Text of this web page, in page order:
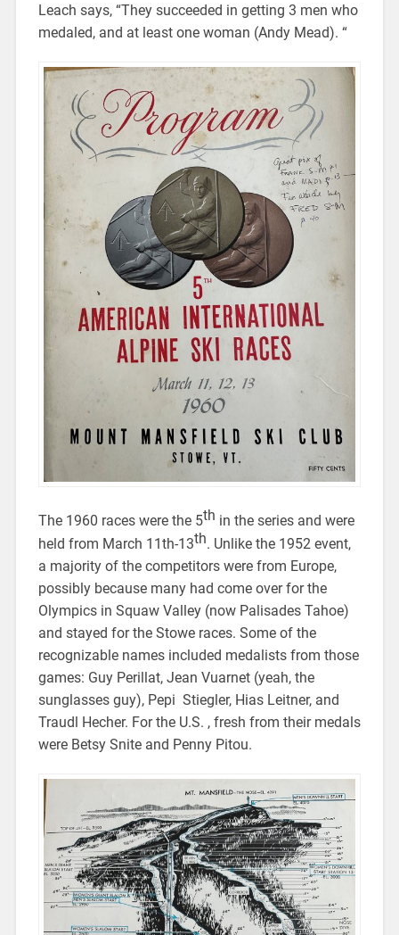
Leach says, “They succeeded in getting 3 men who
medaled, and at least one woman (Andy Mead). “
The 1960 races were the 5th in the series and were
held from March 11th-13th. Unlike the 1952 event,
a majority of the competitors were from Europe,
possibly because many had come over for the
Olympics in Squaw Valley (now Palisades Tahoe)
and stayed for the Stowe races. Some of the
recognizable names included medalists from those
games: Guy Perillat, Jean Vuarnet (yeah, the
sunglasses guy), Pepi Stiegler, Hias Leitner, and
Traudl Hecher. For the U.S. , fresh from their medals
were Betsy Snite and Penny Pitou.